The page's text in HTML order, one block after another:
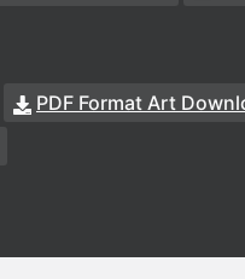
PDF Format Art